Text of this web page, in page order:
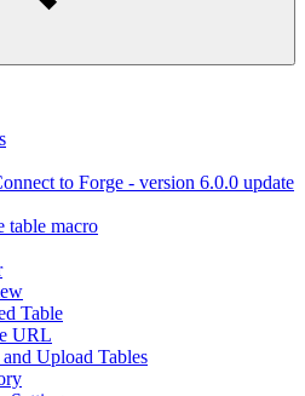
to Forge - version 6.0.0 update
table macro
Table
URL
Upload Tables